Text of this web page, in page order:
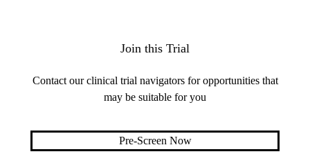
Join this Trial
Contact our clinical trial navigators for opportunities that
may be suitable for you
Pre-Screen Now